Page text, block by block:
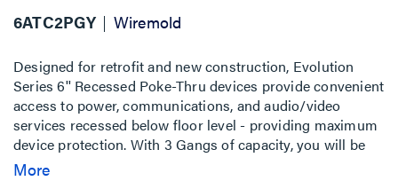
6ATC2PGY Wiremold
Designed for retrofit and new construction, Evolution
Series 6'' Recessed Poke-Thru devices provide convenient
access to power, communications, and audio/video
services recessed below floor level - providing maximum
device protection. With 3 Gangs of capacity, you will be
able to configure services for the needs of your space.
More